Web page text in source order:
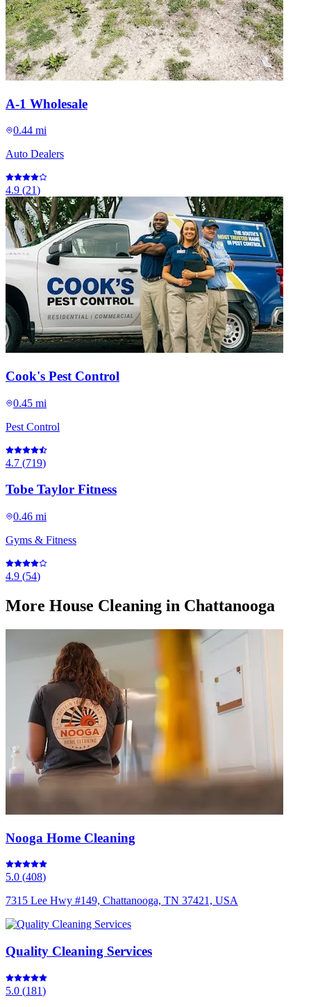
A-1 Wholesale
0.44 mi
Auto Dealers
4.9 (21)
Cook's Pest Control
0.45 mi
Pest Control
4.7 (719)
Tobe Taylor Fitness
0.46 mi
Gyms & Fitness
4.9 (54)
More House Cleaning in Chattanooga
Nooga Home Cleaning
5.0 (408)
7315 Lee Hwy #149, Chattanooga, TN 37421, USA
Quality Cleaning Services
5.0 (181)